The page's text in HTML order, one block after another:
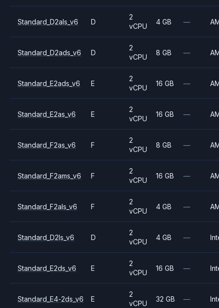
Standard_D2als_v6 D
2
vCPU
4 GB —
Standard_D2ads_v6 D
2
vCPU
8 GB —
Standard_E2ads_v6 E
2
vCPU
16 GB —
Standard_E2as_v6 E
2
vCPU
16 GB —
Standard_F2as_v6 F
2
vCPU
8 GB —
Standard_F2ams_v6 F
2
vCPU
16 GB —
Standard_F2als_v6 F
2
vCPU
4 GB —
Standard_D2ls_v6 D
2
vCPU
4 GB —
Standard_E2ds_v6 E
2
vCPU
16 GB —
Standard_E4-2ds_v6 E
2
vCPU
32 GB —